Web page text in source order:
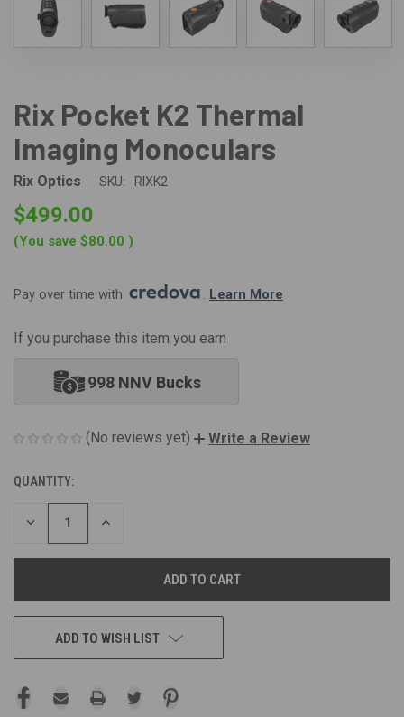
Rix Pocket K2 Thermal
Imaging Monoculars
Rix Optics SKU: RIXK2
$499.00
(You save $80.00 )
Pay over time with . Learn More
If you purchase this item you earn
998 NNV Bucks
(No reviews yet) Write a Review
CURRENT
STOCK:
QUANTITY:
DECREASE
INCREASE
ADD TO WISH LIST